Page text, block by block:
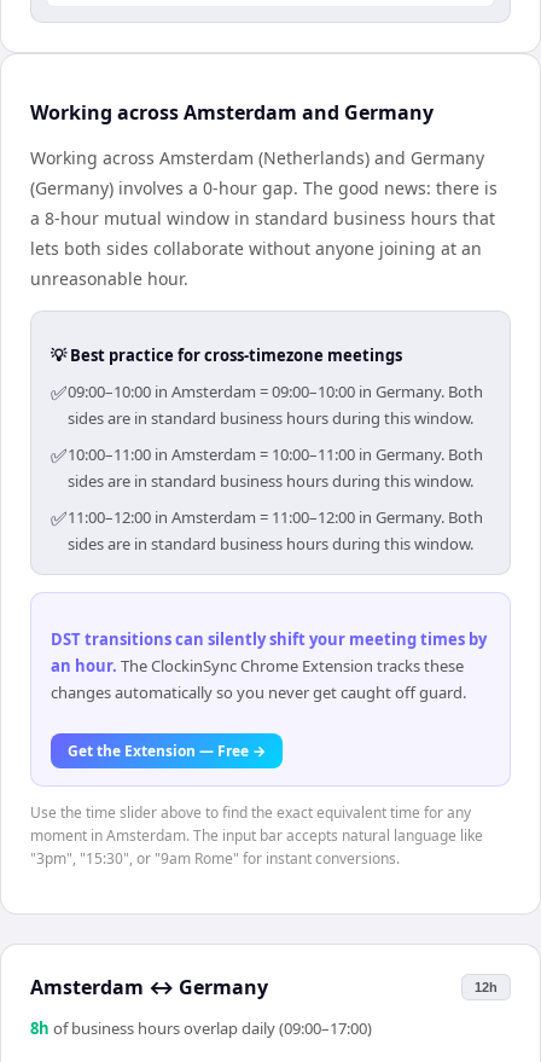
Working across Amsterdam and Germany
Working across Amsterdam (Netherlands) and Germany
(Germany) involves a 0-hour gap. The good news: there is
a 8-hour mutual window in standard business hours that
lets both sides collaborate without anyone joining at an
unreasonable hour.
💡 Best practice for cross-timezone meetings
✅09:00–10:00 in Amsterdam = 09:00–10:00 in Germany. Both
sides are in standard business hours during this window.
✅10:00–11:00 in Amsterdam = 10:00–11:00 in Germany. Both
sides are in standard business hours during this window.
✅11:00–12:00 in Amsterdam = 11:00–12:00 in Germany. Both
sides are in standard business hours during this window.
DST transitions can silently shift your meeting times by
an hour. The ClockinSync Chrome Extension tracks these
changes automatically so you never get caught off guard.
Get the Extension — Free →
Use the time slider above to find the exact equivalent time for any
moment in Amsterdam. The input bar accepts natural language like
"3pm", "15:30", or "9am Rome" for instant conversions.
Amsterdam ↔ Germany 12h
8h of business hours overlap daily (09:00–17:00)